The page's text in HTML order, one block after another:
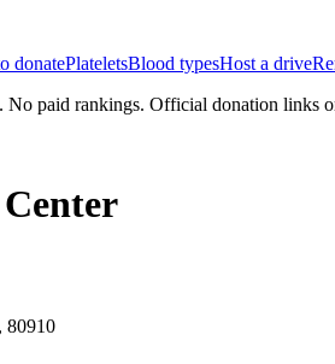
donatePlateletsBlood typesHost a drive
No paid rankings. Official donation links
80910